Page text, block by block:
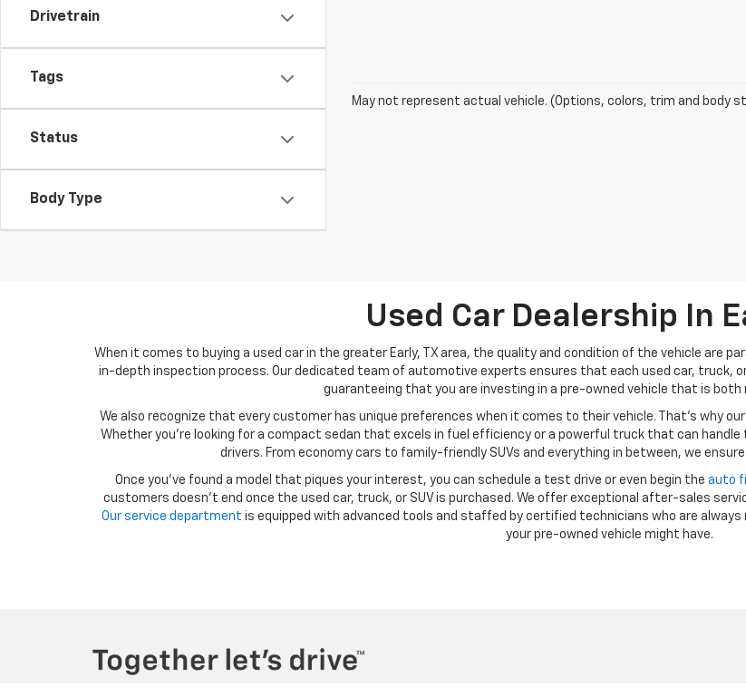
Drivetrain
Tags
Status
Body Type
May not represent actual vehicle. (Options, colors, trim and body
Used Car Dealership In
When it comes to buying a used car in the greater Early, TX area, the quality and condition of the vehicle are
in-depth inspection process. Our dedicated team of automotive experts ensures that each used car, truck,
guaranteeing that you are investing in a pre-owned vehicle that is both
We also recognize that every customer has unique preferences when it comes to their vehicle. That’s why our
Whether you’re looking for a compact sedan that excels in fuel efficiency or a powerful truck that can
drivers. From economy cars to family-friendly SUVs and everything in between, we
Once you’ve found a model that piques your interest, you can schedule a test drive or even begin the auto
customers doesn’t end once the used car, truck, or SUV is purchased. We offer exceptional after-sales
Our service department is equipped with advanced tools and staffed by certified technicians who are
your pre-owned vehicle might have.